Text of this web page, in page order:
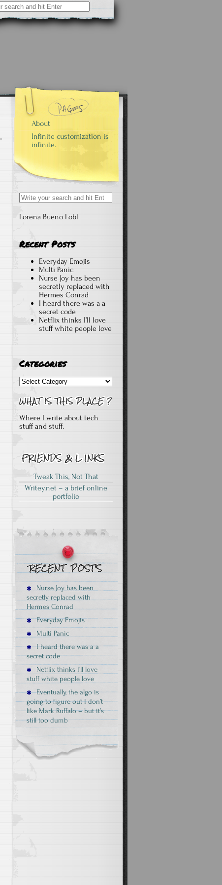
About
Infinite customization is
infinite.
Search
for:
Lorena Bueno Lobl
Recent Posts
Everyday Emojis
Multi Panic
Nurse Joy has been
secretly replaced with
Hermes Conrad
I heard there was a a
secret code
Netflix thinks I’ll love
stuff white people love
Categories
Categories
Where I write about tech
stuff and stuff.
Tweak This, Not That
Writey.net – a brief online
portfolio
Nurse Joy has been
secretly replaced with
Hermes Conrad
Everyday Emojis
Multi Panic
I heard there was a a
secret code
Netflix thinks I’ll love
stuff white people love
Eventually, the algo is
going to figure out I don’t
like Mark Ruffalo – but it’s
still too dumb